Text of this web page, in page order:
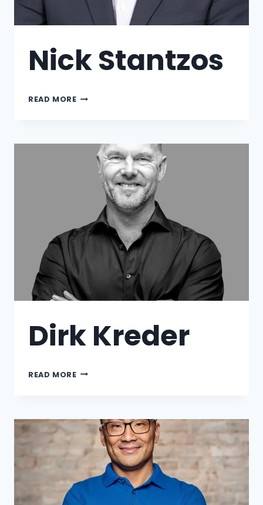
Nick Stantzos
READ MORE
Dirk Kreder
READ MORE